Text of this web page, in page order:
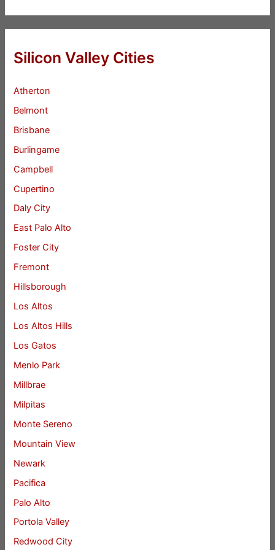
Silicon Valley Cities
Atherton
Belmont
Brisbane
Burlingame
Campbell
Cupertino
Daly City
East Palo Alto
Foster City
Fremont
Hillsborough
Los Altos
Los Altos Hills
Los Gatos
Menlo Park
Millbrae
Milpitas
Monte Sereno
Mountain View
Newark
Pacifica
Palo Alto
Portola Valley
Redwood City